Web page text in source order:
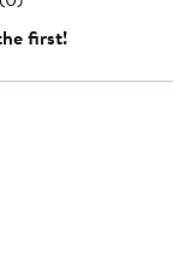
first!